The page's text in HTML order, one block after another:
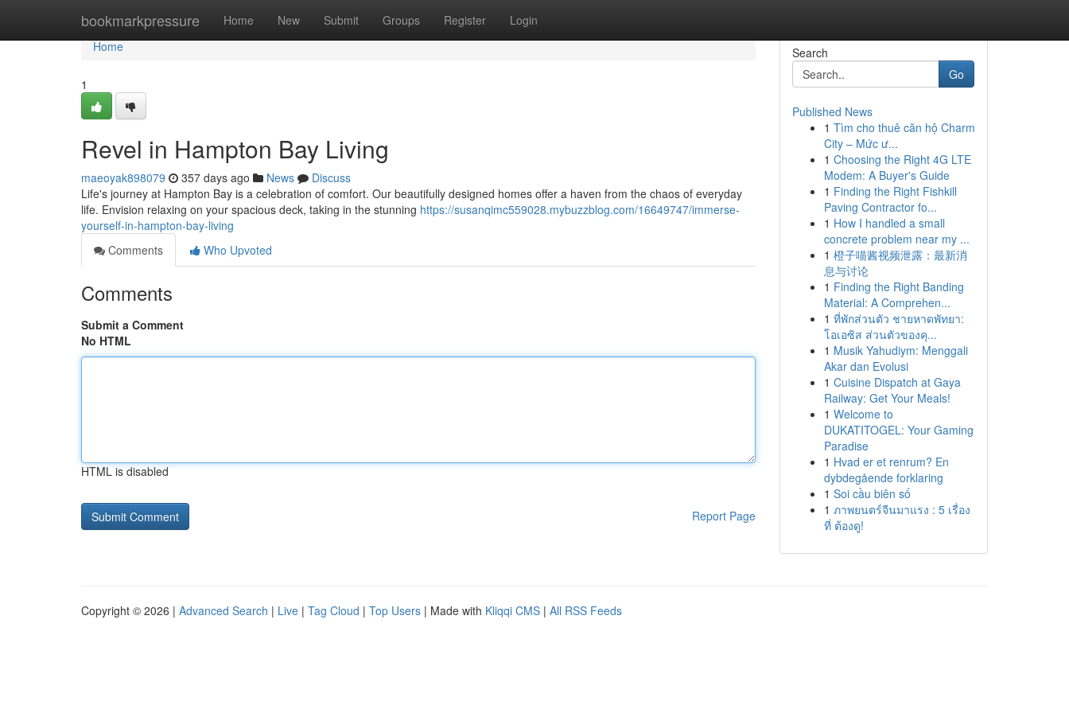
bookmarkpressure Home New Submit Groups Register Login
Home
Home
1
Revel in Hampton Bay Living
maeoyak898079 357 days ago News
Discuss
Life's journey at Hampton Bay is a celebration of comfort. Our beautifully designed homes offer a haven from the chaos of everyday
life. Envision relaxing on your spacious deck, taking in the stunning https://susanqimc559028.mybuzzblog.com/16649747/immerse-
yourself-in-hampton-bay-living
Comments
Who Upvoted
Comments
Submit a Comment
No HTML
HTML is disabled
Report Page
Search
Go
Published News
1 Tìm cho thuê căn hộ Charm
City – Mức ư...
1 Choosing the Right 4G LTE
Modem: A Buyer's Guide
1 Finding the Right Fishkill
Paving Contractor fo...
1 How I handled a small
concrete problem near my ...
1 橙子喵酱视频泄露：最新消
息与讨论
1 Finding the Right Banding
Material: A Comprehen...
1 ที่พักส่วนตัว ชายหาดพัทยา:
โอเอซิส ส่วนตัวของคุ...
1 Musik Yahudiym: Menggali
Akar dan Evolusi
1 Cuisine Dispatch at Gaya
Railway: Get Your Meals!
1 Welcome to
DUKATITOGEL: Your Gaming
Paradise
1 Hvad er et renrum? En
dybdegående forklaring
1 Soi cầu biên số
1 ภาพยนตร์จีนมาแรง : 5 เรื่อง
ที่ ต้องดู!
Copyright © 2026 | Advanced Search | Live | Tag Cloud | Top Users | Made with Kliqqi CMS | All RSS Feeds